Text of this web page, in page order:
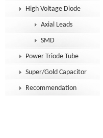
High Voltage Diode
Axial Leads
SMD
Power Triode Tube
Super/Gold Capacitor
Recommendation